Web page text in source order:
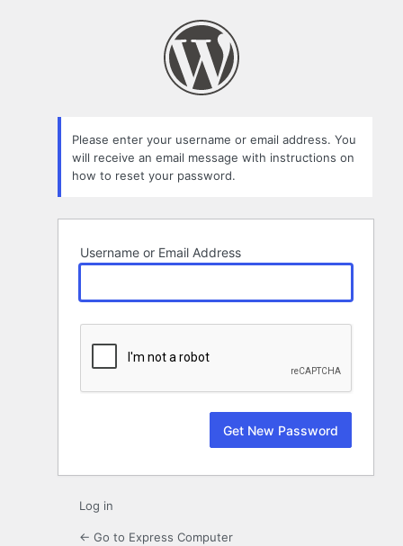
Please enter your username or email address. You
will receive an email message with instructions on
how to reset your password.
Username or Email Address
Log in
← Go to Express Computer